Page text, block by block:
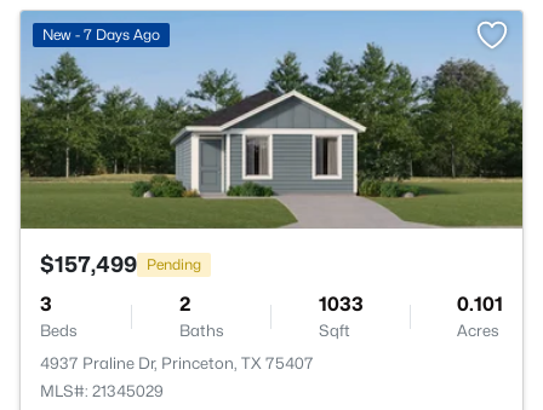
New - 7 Days Ago
$157,499 Pending
3
Beds
2
Baths
1033
Sqft
0.101
Acres
4937 Praline Dr, Princeton, TX 75407
MLS#: 21345029